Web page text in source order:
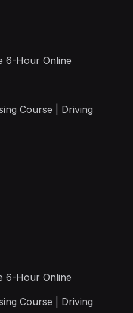
6-Hour Online
Course | Driving
6-Hour Online
Course | Driving